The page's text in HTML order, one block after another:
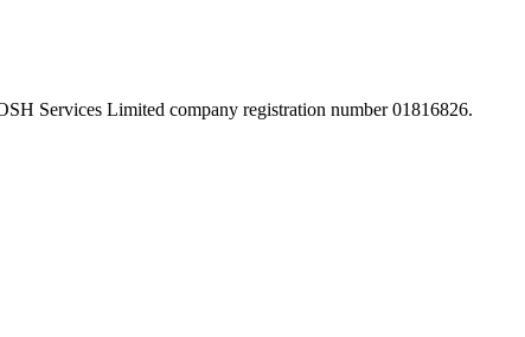
Services Limited company registration number 01816826.